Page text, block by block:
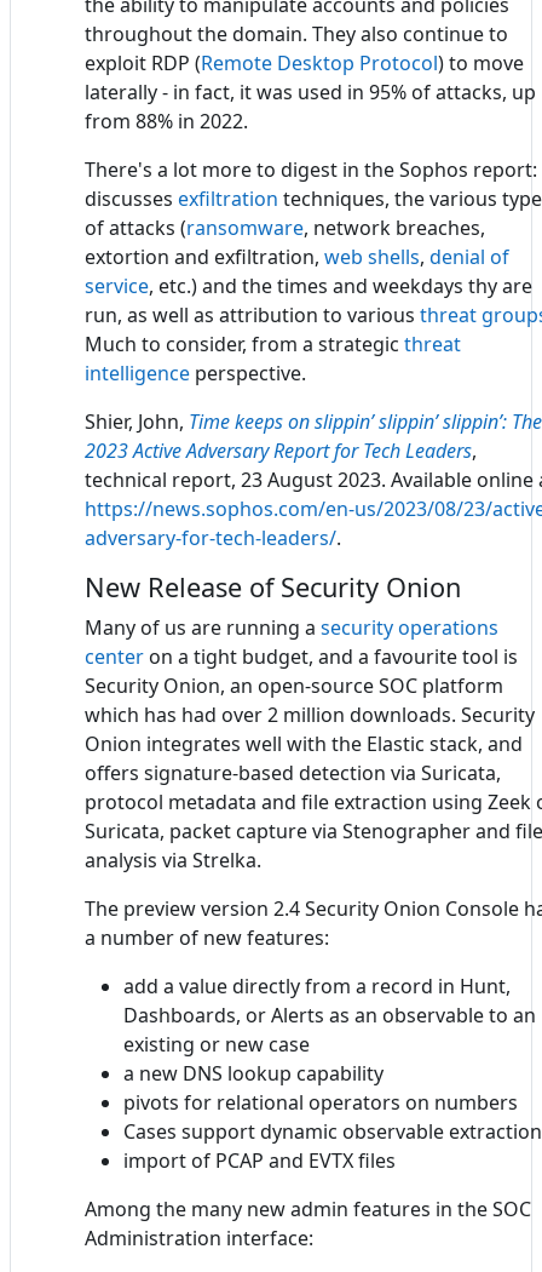
throughout the domain. They also continue to
exploit RDP (Remote Desktop Protocol) to move
laterally - in fact, it was used in 95% of attacks, up
from 88% in 2022.
There's a lot more to digest in the Sophos
discusses exfiltration techniques, the various
of attacks (ransomware, network breaches,
extortion and exfiltration, web shells, denial of
service, etc.) and the times and weekdays thy are
run, as well as attribution to various threat
Much to consider, from a strategic threat
intelligence perspective.
Shier, John, Time keeps on slippin’ slippin’ slippin’: The
2023 Active Adversary Report for Tech Leaders,
technical report, 23 August 2023. Available online
https://news.sophos.com/en-us/2023/08/23/
adversary-for-tech-leaders/.
New Release of Security Onion
Many of us are running a security operations
center on a tight budget, and a favourite tool is
Security Onion, an open-source SOC platform
which has had over 2 million downloads. Security
Onion integrates well with the Elastic stack, and
offers signature-based detection via Suricata,
protocol metadata and file extraction using Zeek
Suricata, packet capture via Stenographer and file
analysis via Strelka.
The preview version 2.4 Security Onion Console
a number of new features:
add a value directly from a record in Hunt,
Dashboards, or Alerts as an observable to an
existing or new case
a new DNS lookup capability
pivots for relational operators on numbers
Cases support dynamic observable extraction
import of PCAP and EVTX files
Among the many new admin features in the SOC
Administration interface: